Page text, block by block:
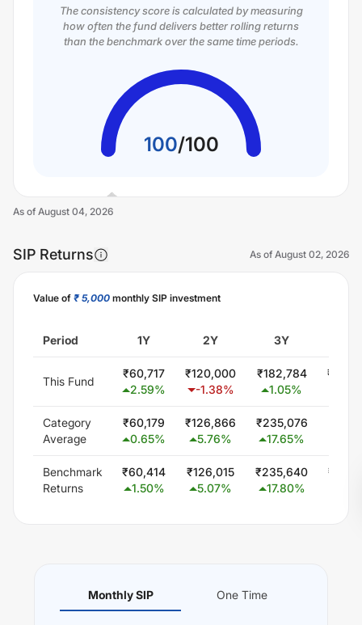
The consistency score is calculated by measuring
how often the fund delivers better rolling returns
than the benchmark over the same time periods.
100/100
As of August 04, 2026
SIP Returns As of August 02, 2026
Value of ₹ 5,000 monthly SIP investment
Period 1Y 2Y 3Y
This Fund
₹60,717
2.59%
₹120,000
-1.38%
₹182,784
1.05%
₹
Category
Average
₹60,179
0.65%
₹126,866
5.76%
₹235,076
17.65%
Benchmark
Returns
₹60,414
1.50%
₹126,015
5.07%
₹235,640
17.80%
₹
Monthly SIP One Time